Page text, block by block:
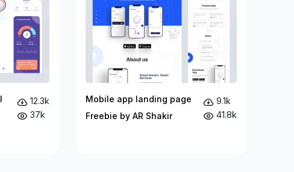
12.3k
37k
Mobile app landing page
Freebie by AR Shakir
9.1k
41.8k